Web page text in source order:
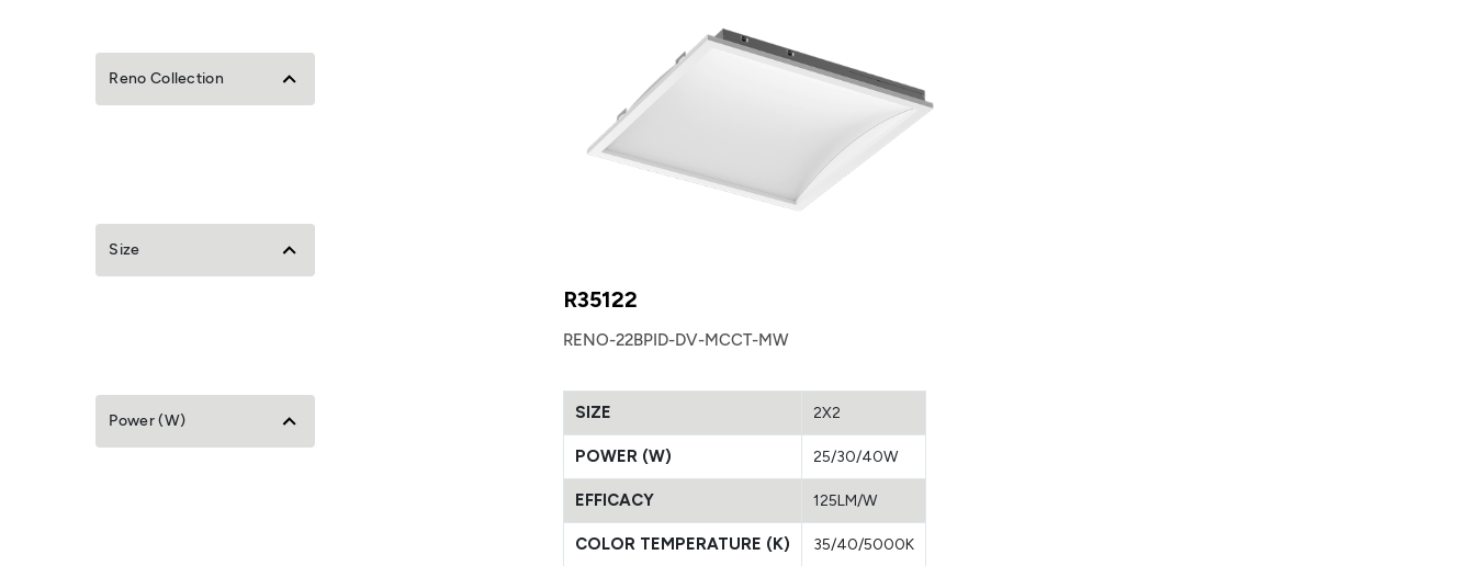
Reno Collection
Size
Power (W)
R35122
RENO-22BPID-DV-MCCT-MW
SIZE 2X2
POWER (W) 25/30/40W
EFFICACY 125LM/W
COLOR TEMPERATURE (K) 35/40/5000K